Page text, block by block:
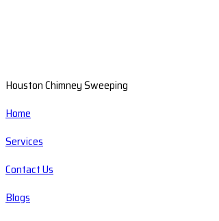
Houston Chimney Sweeping
Home
Services
Contact Us
Blogs